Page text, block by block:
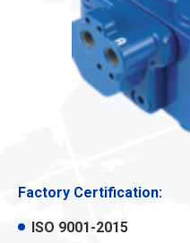
Factory Certification:
ISO 9001-2015